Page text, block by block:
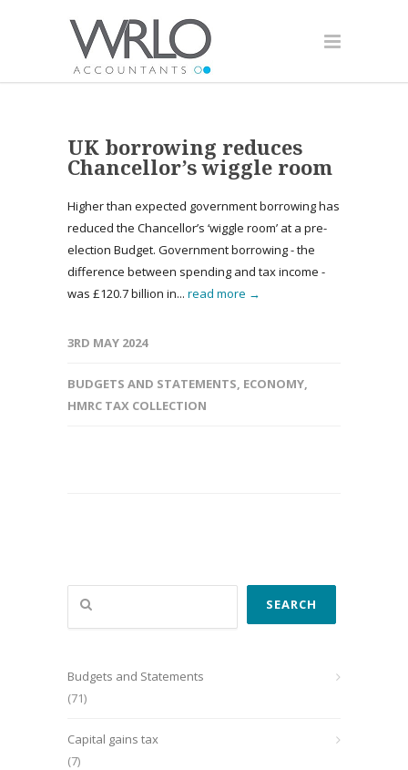
UK borrowing reduces
Chancellor’s wiggle room
Higher than expected government borrowing has
reduced the Chancellor’s ‘wiggle room’ at a pre-
election Budget. Government borrowing - the
difference between spending and tax income -
was £120.7 billion in... read more →
3RD MAY 2024
BUDGETS AND STATEMENTS, ECONOMY,
HMRC TAX COLLECTION
Search
SEARCH
Budgets and Statements
(71)
Capital gains tax
(7)